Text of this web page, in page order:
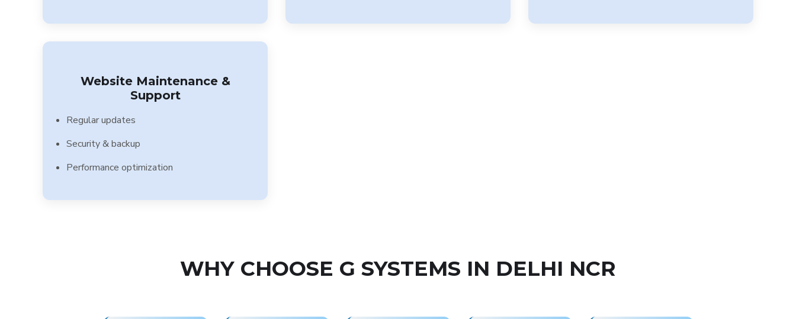
Website Maintenance &
Support
Regular updates
Security & backup
Performance optimization
WHY CHOOSE G SYSTEMS IN DELHI NCR